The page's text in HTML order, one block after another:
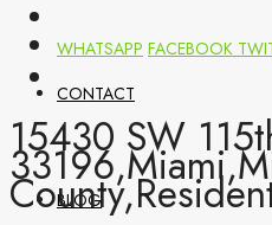
CONTACT
BLOG
WHATSAPP FACEBOOK
15430 SW